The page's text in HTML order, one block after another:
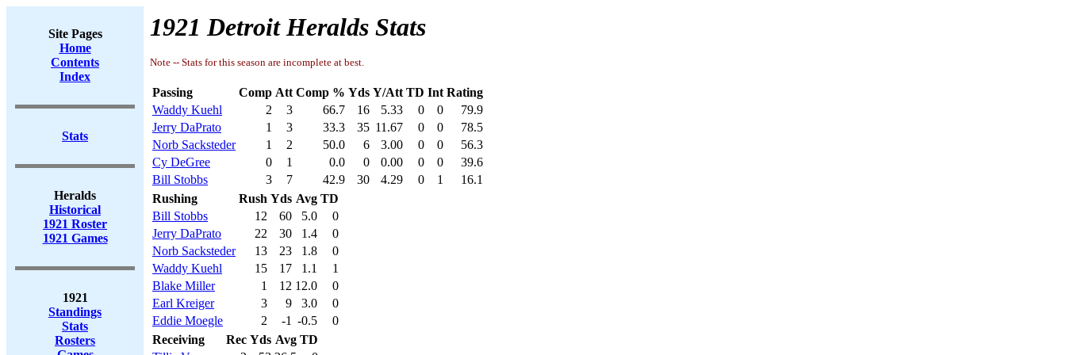
Site Pages
Home
Contents
Index
Stats
Heralds
Historical
1921 Roster
1921 Games
1921
Standings
Stats
Rosters
1921 Detroit Heralds Stats
Note -- Stats for this season are incomplete at best.
Passing Comp Att Comp % Yds Y/Att TD Int Rating
Waddy Kuehl
2 3 66.7 16 5.33 0 0
79.9
Jerry DaPrato
1 3 33.3 35 11.67 0 0
78.5
Norb Sacksteder
1 2 50.0 6 3.00 0 0
56.3
Cy DeGree
0 1 0.0 0 0.00 0 0
39.6
Bill Stobbs
3 7 42.9 30 4.29 0 1
16.1
Rushing
Rush Yds Avg TD
Bill Stobbs
12 60 5.0
0
Jerry DaPrato
22 30 1.4
0
Norb Sacksteder
13 23 1.8
0
Waddy Kuehl
15 17 1.1
1
Blake Miller
1 12 12.0
0
Earl Kreiger
3 9 3.0
0
Eddie Moegle
2 -1 -0.5
0
Receiving
Rec Yds Avg TD